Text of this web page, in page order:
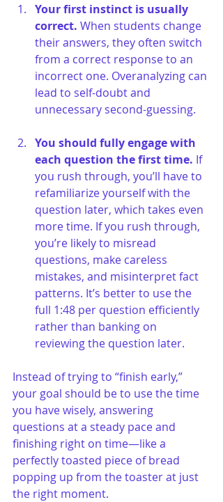
Your first instinct is usually
correct. When students change
their answers, they often switch
from a correct response to an
incorrect one. Overanalyzing can
lead to self-doubt and
unnecessary second-guessing.
You should fully engage with
each question the first time. If
you rush through, you’ll have to
refamiliarize yourself with the
question later, which takes even
more time. If you rush through,
you’re likely to misread
questions, make careless
mistakes, and misinterpret fact
patterns. It’s better to use the
full 1:48 per question efficiently
rather than banking on
reviewing the question later.
Instead of trying to “finish early,”
your goal should be to use the time
you have wisely, answering
questions at a steady pace and
finishing right on time—like a
perfectly toasted piece of bread
popping up from the toaster at just
the right moment.